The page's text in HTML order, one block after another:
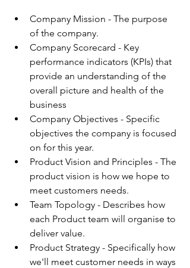
Company Mission - The purpose
of the company.
Company Scorecard - Key
performance indicators (KPIs) that
provide an understanding of the
overall picture and health of the
business
Company Objectives - Specific
objectives the company is focused
on for this year.
Product Vision and Principles - The
product vision is how we hope to
meet customers needs.
Team Topology - Describes how
each Product team will organise to
deliver value.
Product Strategy - Specifically how
we'll meet customer needs in ways